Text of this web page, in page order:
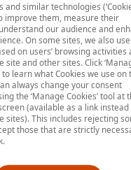
side exception has
(see the
more information).
and similar technologies
improve them, measure their
our audience and
On some sites, we also use
on users’ browsing activities
site and other sites. Click
to learn what Cookies we use on
always change your consent
the ‘Manage Cookies’ tool at
(available as a link instead
sites). This includes rejecting
those that are strictly